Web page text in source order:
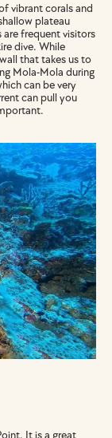
vibrant corals and
plateau
are frequent visitors
dive. While
that takes us to
Mola-Mola during
can be very
can pull you